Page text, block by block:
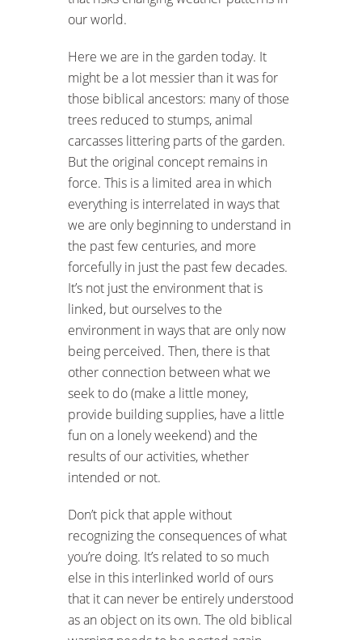
our world.
Here we are in the garden today. It
might be a lot messier than it was for
those biblical ancestors: many of those
trees reduced to stumps, animal
carcasses littering parts of the garden.
But the original concept remains in
force. This is a limited area in which
everything is interrelated in ways that
we are only beginning to understand in
the past few centuries, and more
forcefully in just the past few decades.
It’s not just the environment that is
linked, but ourselves to the
environment in ways that are only now
being perceived. Then, there is that
other connection between what we
seek to do (make a little money,
provide building supplies, have a little
fun on a lonely weekend) and the
results of our activities, whether
intended or not.
Don’t pick that apple without
recognizing the consequences of what
you’re doing. It’s related to so much
else in this interlinked world of ours
that it can never be entirely understood
as an object on its own. The old biblical